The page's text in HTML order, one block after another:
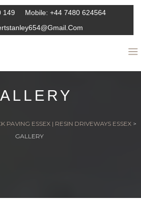
149 Mobile: +44 7480 624564
PAVING ESSEX | RESIN DRIVEWAYS ESSEX >
GALLERY